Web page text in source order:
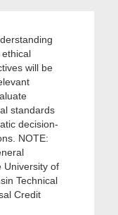
will be
standards
decision-
NOTE:
University of
Technical
Credit